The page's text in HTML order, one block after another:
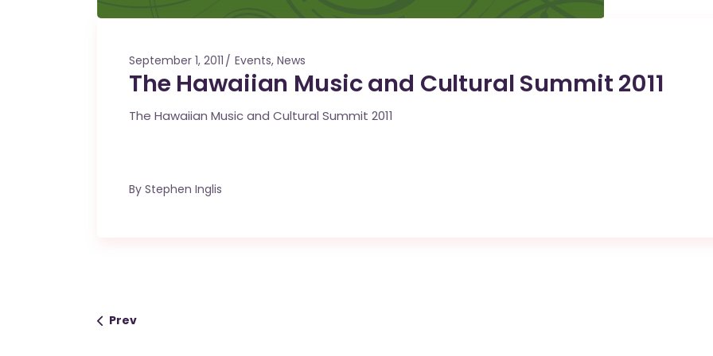
September 1, 2011 Events, News
The Hawaiian Music and Cultural Summit 2011
The Hawaiian Music and Cultural Summit 2011
By Stephen Inglis
Prev